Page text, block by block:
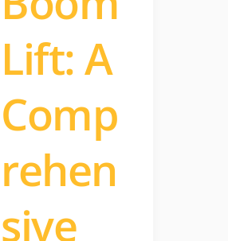
Lift: A
Comp
rehen
sive